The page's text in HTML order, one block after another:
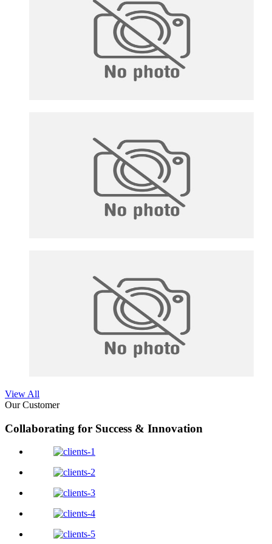
View All
Our Customer
Collaborating for Success & Innovation